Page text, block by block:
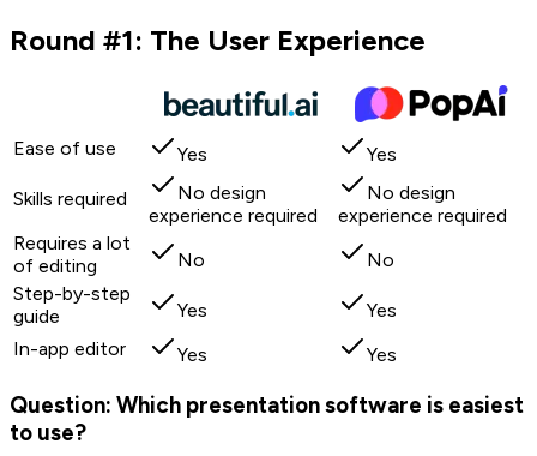
Round #1: The User Experience
Ease of use Yes
Yes
Skills required
No design
experience required
No design
experience required
Requires a lot
of editing
No
No
Step-by-step
guide
Yes
Yes
In-app editor
Yes Yes
Question: Which presentation software is easiest
to use?